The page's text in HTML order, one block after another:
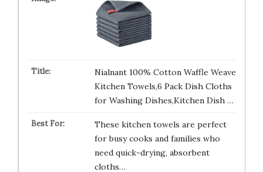
Nialnant 100% Cotton Waffle Weave
Kitchen Towels,6 Pack Dish Cloths
for Washing Dishes,Kitchen Dish …
These kitchen towels are perfect
for busy cooks and families who
need quick-drying, absorbent
cloths…